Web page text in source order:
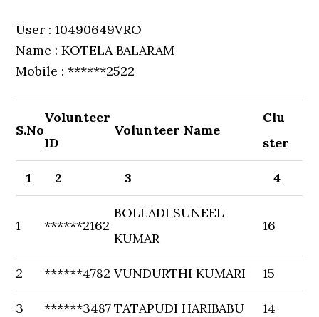
User : 10490649VRO
Name : KOTELA BALARAM
Mobile : ******2522
S.No
Volunteer
ID
Volunteer Name
Clu
ster
1 2 3 4
1 ******2162
BOLLADI SUNEEL
KUMAR
16
2 ******4782 VUNDURTHI KUMARI 15
3 ******3487TATAPUDI HARIBABU 14